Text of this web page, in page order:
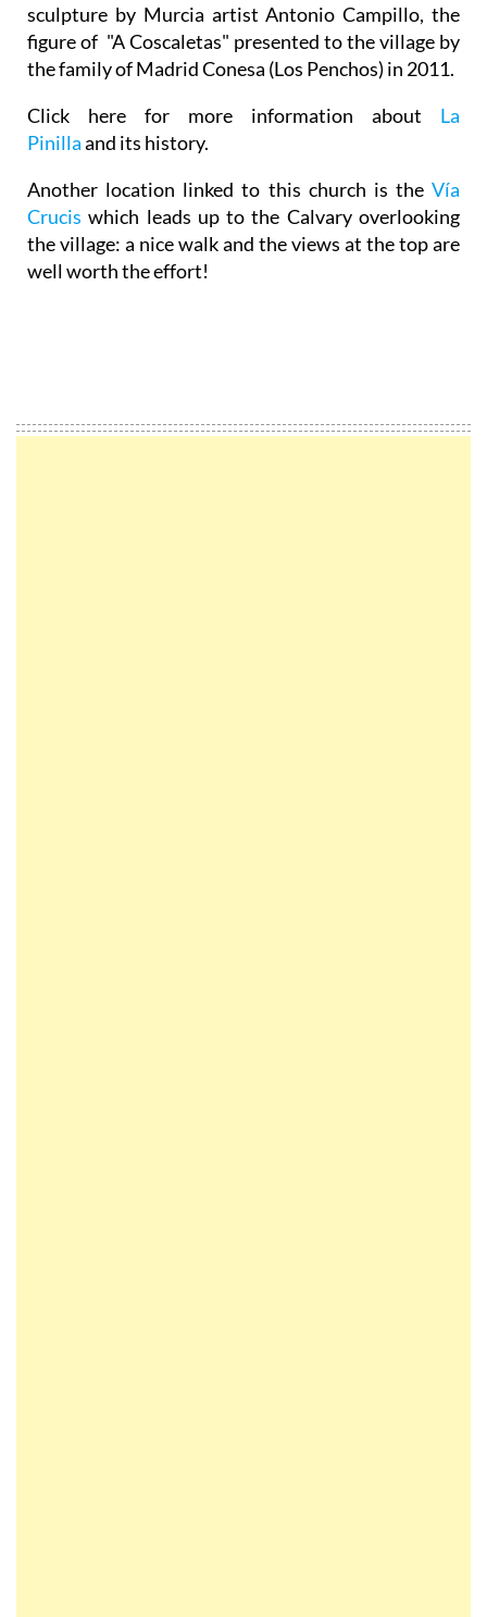
sculpture by Murcia artist Antonio Campillo, the
figure of "A Coscaletas" presented to the village by
the family of Madrid Conesa (Los Penchos) in 2011.
Click here for more information about La
Pinillaand its history.
Another location linked to this church is the Vía
Crucis which leads up to the Calvary overlooking
the village: a nice walk and the views at the top are
well worth the effort!